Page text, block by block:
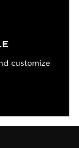
customize